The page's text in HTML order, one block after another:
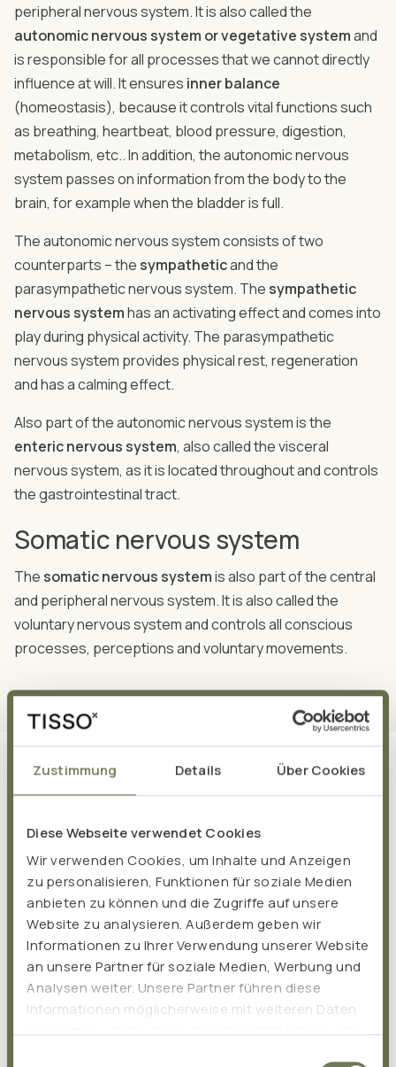
Zustimmung Details Über Cookies
Diese Webseite verwendet Cookies
Wir verwenden Cookies, um Inhalte und Anzeigen
zu personalisieren, Funktionen für soziale Medien
anbieten zu können und die Zugriffe auf unsere
Website zu analysieren. Außerdem geben wir
Informationen zu Ihrer Verwendung unserer Website
an unsere Partner für soziale Medien, Werbung und
Analysen weiter. Unsere Partner führen diese
Informationen möglicherweise mit weiteren Daten
peripheral nervous system. It is also called the
autonomic nervous system or vegetative systemand
is responsible for all processes that we cannot directly
influence at will. It ensures inner balance
(homeostasis), because it controls vital functions such
as breathing, heartbeat, blood pressure, digestion,
metabolism, etc.. In addition, the autonomic nervous
system passes on information from the body to the
brain, for example when the bladder is full.
The autonomic nervous system consists of two
counterparts – the sympatheticand the
parasympathetic nervous system. The sympathetic
nervous systemhas an activating effect and comes into
play during physical activity. The parasympathetic
nervous system provides physical rest, regeneration
and has a calming effect.
Also part of the autonomic nervous system is the
enteric nervous system, also called the visceral
nervous system, as it is located throughout and controls
the gastrointestinal tract.
Somatic nervous system
The somatic nervous systemis also part of the central
and peripheral nervous system. It is also called the
voluntary nervous system and controls all conscious
processes, perceptions and voluntary movements.